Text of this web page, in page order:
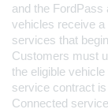
and the FordPass
vehicles receive a
services that
Customers must
the eligible
service contract
Connected